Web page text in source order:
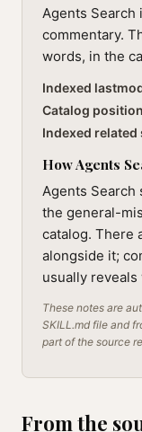
Agents Search
commentary.
words, in the
Indexed
Catalog position
Indexed related
How Agents
Agents Search
the general-
catalog. There
alongside it;
usually
These notes are
SKILL.md file and
part of the source
From the